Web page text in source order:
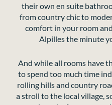
their own en suite
from country chic to
comfort in your room
Alpilles the minute
And while all rooms have
to spend too much time
rolling hills and country
a stroll to the local village,